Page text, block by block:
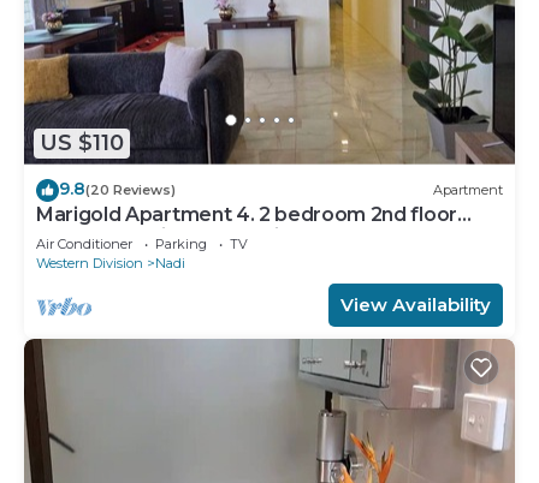
US $110
9.8(20 Reviews) Apartment
Marigold Apartment 4. 2 bedroom 2nd floor
apartment with a great view.
Air Conditioner Parking
TV
Western Division
Nadi
View Availability